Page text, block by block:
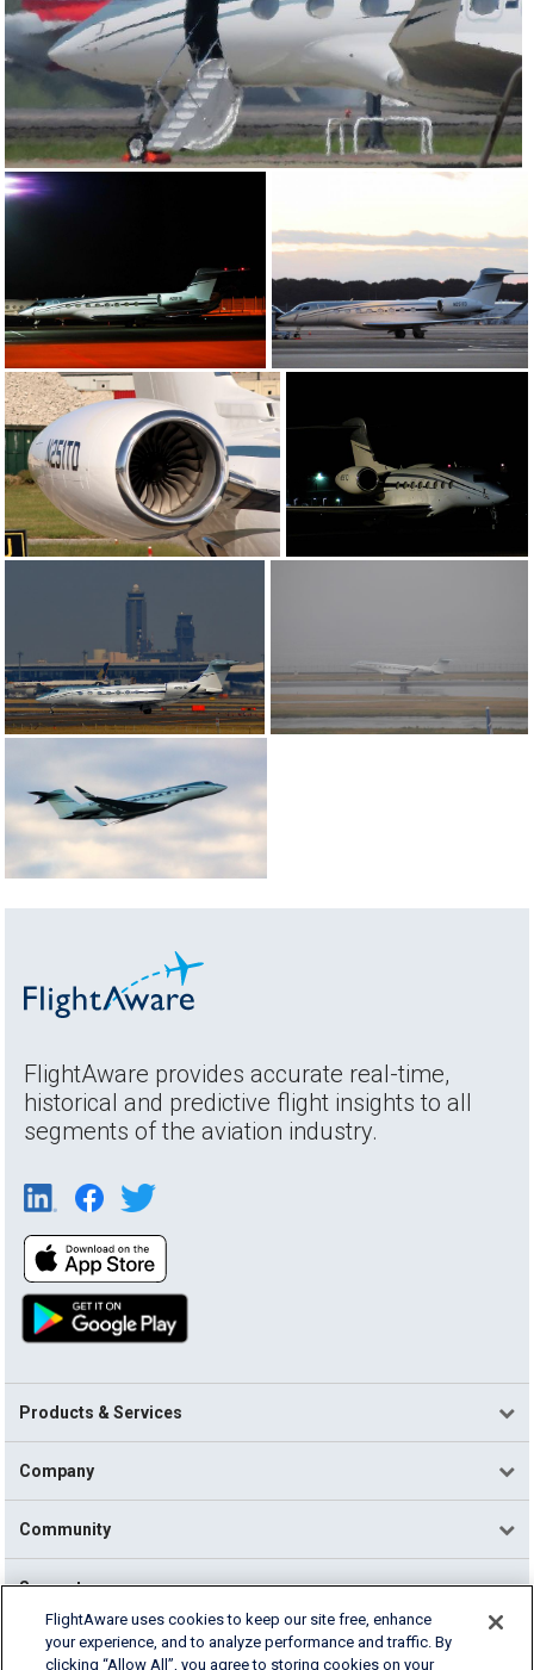
FlightAware provides accurate real-time,
historical and predictive flight insights to all
segments of the aviation industry.
Products & Services
Company
Community
Support
English (USA)
FlightAware uses cookies to keep our site free, enhance
your experience, and to analyze performance and traffic. By
clicking “Allow All”, you agree to storing cookies on your